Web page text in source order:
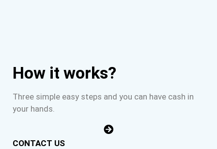
How it works?
Three simple easy steps and you can have cash in
your hands.
CONTACT US